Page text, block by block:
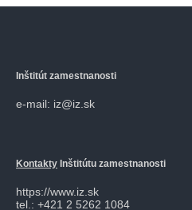
Inštitút zamestnanosti
e-mail: iz@iz.sk
Kontakty Inštitútu zamestnanosti
https://www.iz.sk
tel.: +421 2 5262 1084